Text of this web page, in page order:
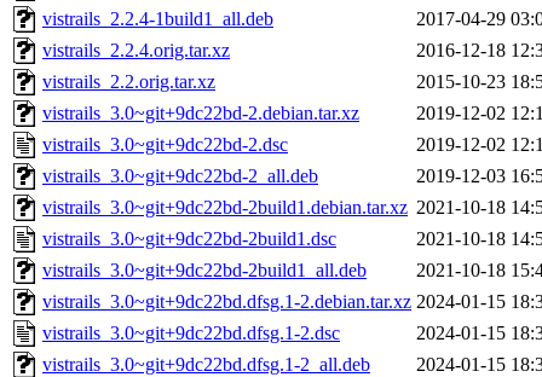
vistrails_2.2.4-1build1_all.deb
2017-04-29
vistrails_2.2.4.orig.tar.xz
2016-12-18
vistrails_2.2.orig.tar.xz
2015-10-23
vistrails_3.0~git+9dc22bd-2.debian.tar.xz
2019-12-02
vistrails_3.0~git+9dc22bd-2.dsc
2019-12-02
vistrails_3.0~git+9dc22bd-2_all.deb
2019-12-03
vistrails_3.0~git+9dc22bd-2build1.debian.tar.xz 2021-10-18
vistrails_3.0~git+9dc22bd-2build1.dsc
2021-10-18
vistrails_3.0~git+9dc22bd-2build1_all.deb
2021-10-18
vistrails_3.0~git+9dc22bd.dfsg.1-2.debian.tar.xz 2024-01-15
vistrails_3.0~git+9dc22bd.dfsg.1-2.dsc
2024-01-15
vistrails_3.0~git+9dc22bd.dfsg.1-2_all.deb
2024-01-15